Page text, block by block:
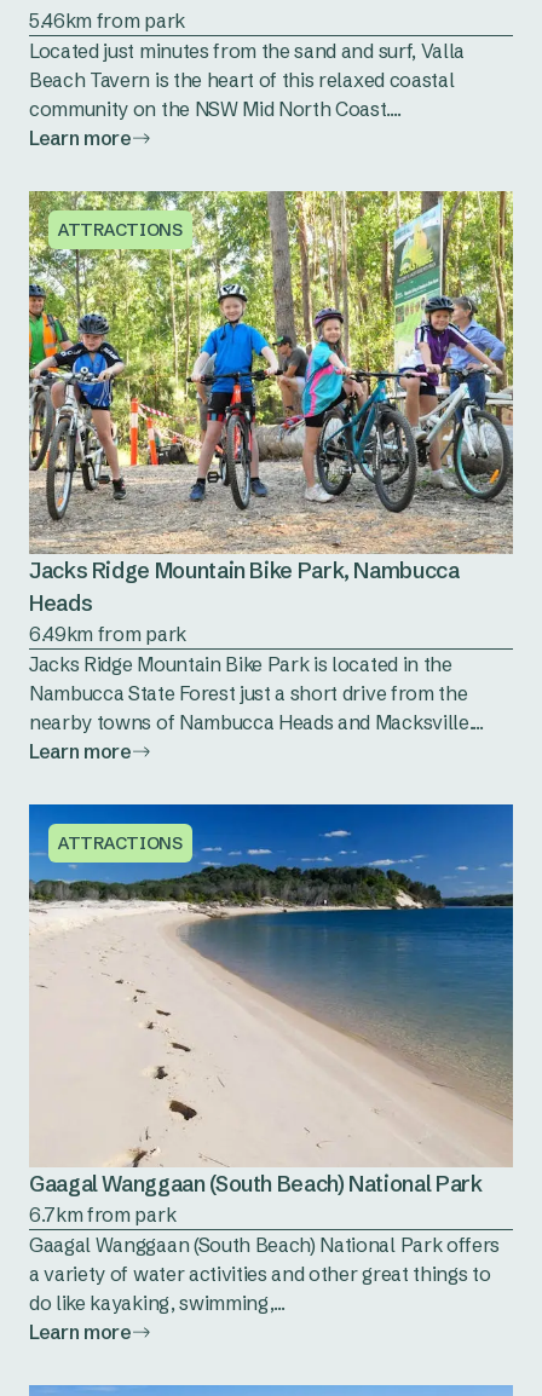
5.46km from park
Located just minutes from the sand and surf, Valla
Beach Tavern is the heart of this relaxed coastal
community on the NSW Mid North Coast....
Learn more
ATTRACTIONS
Jacks Ridge Mountain Bike Park, Nambucca
Heads
6.49km from park
Jacks Ridge Mountain Bike Park is located in the
Nambucca State Forest just a short drive from the
nearby towns of Nambucca Heads and Macksville....
Learn more
ATTRACTIONS
Gaagal Wanggaan (South Beach) National Park
6.7km from park
Gaagal Wanggaan (South Beach) National Park offers
a variety of water activities and other great things to
do like kayaking, swimming,...
Learn more